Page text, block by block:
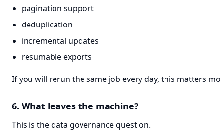
pagination support
deduplication
incremental updates
resumable exports
If you will rerun the same job every day, this matters
6. What leaves the machine?
This is the data governance question.